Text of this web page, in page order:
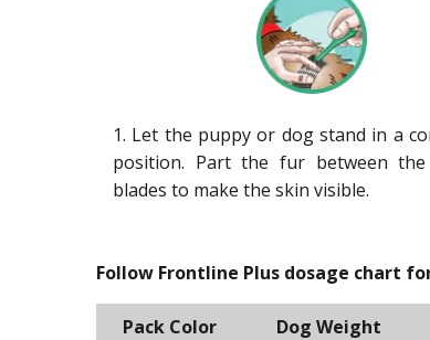
1. Let the puppy or dog stand in a
position. Part the fur between the
blades to make the skin visible.
Follow Frontline Plus dosage chart
Pack Color Dog Weight